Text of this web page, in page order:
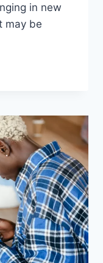
in new
may be